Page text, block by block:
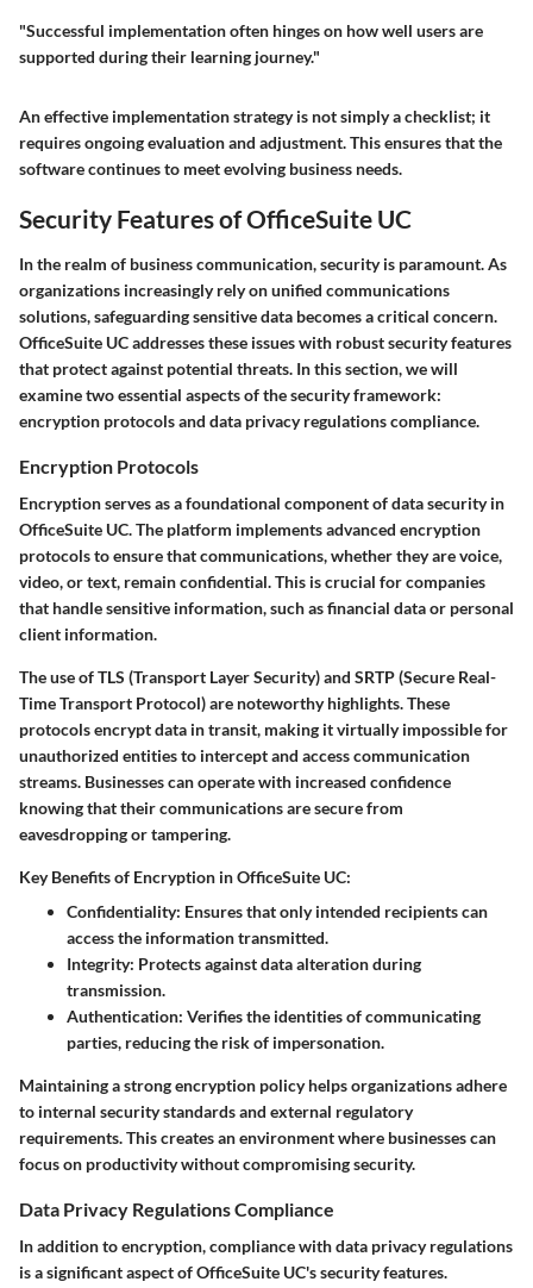
"Successful implementation often hinges on how well users are
supported during their learning journey."
An effective implementation strategy is not simply a checklist; it
requires ongoing evaluation and adjustment. This ensures that the
software continues to meet evolving business needs.
Security Features of OfficeSuite UC
In the realm of business communication, security is paramount. As
organizations increasingly rely on unified communications
solutions, safeguarding sensitive data becomes a critical concern.
OfficeSuite UC addresses these issues with robust security features
that protect against potential threats. In this section, we will
examine two essential aspects of the security framework:
encryption protocols and data privacy regulations compliance.
Encryption Protocols
Encryption serves as a foundational component of data security in
OfficeSuite UC. The platform implements advanced encryption
protocols to ensure that communications, whether they are voice,
video, or text, remain confidential. This is crucial for companies
that handle sensitive information, such as financial data or personal
client information.
The use ofTLS (Transport Layer Security)and SRTP (Secure Real-
Time Transport Protocol)are noteworthy highlights. These
protocols encrypt data in transit, making it virtually impossible for
unauthorized entities to intercept and access communication
streams. Businesses can operate with increased confidence
knowing that their communications are secure from
eavesdropping or tampering.
Key Benefits of Encryption in OfficeSuite UC:
Confidentiality: Ensures that only intended recipients can
access the information transmitted.
Integrity: Protects against data alteration during
transmission.
Authentication: Verifies the identities of communicating
parties, reducing the risk of impersonation.
Maintaining a strong encryption policy helps organizations adhere
to internal security standards and external regulatory
requirements. This creates an environment where businesses can
focus on productivity without compromising security.
Data Privacy Regulations Compliance
In addition to encryption, compliance with data privacy regulations
is a significant aspect of OfficeSuite UC's security features.